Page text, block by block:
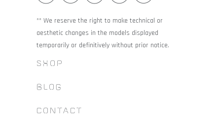
** We reserve the right to make technical or
aesthetic changes in the models displayed
temporarily or definitively without prior notice.
SHOP
BLOG
CONTACT